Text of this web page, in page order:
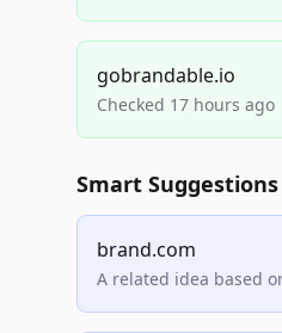
gobrandable.io
Checked 17 hours ago
Smart Suggestions
brand.com
A related idea based